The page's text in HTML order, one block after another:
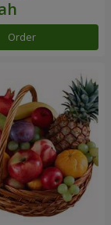
Order